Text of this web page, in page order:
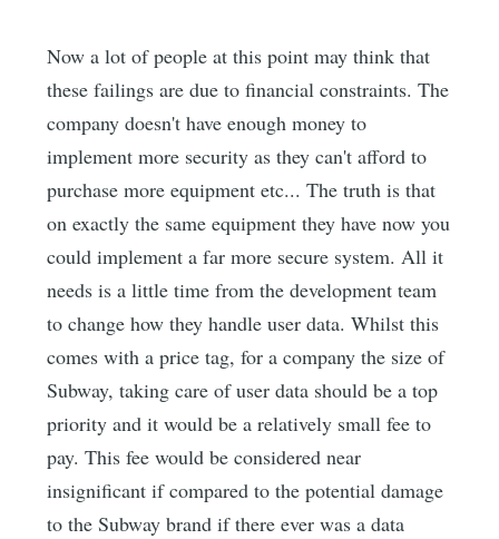
Now a lot of people at this point may think that
these failings are due to financial constraints. The
company doesn't have enough money to
implement more security as they can't afford to
purchase more equipment etc... The truth is that
on exactly the same equipment they have now you
could implement a far more secure system. All it
needs is a little time from the development team
to change how they handle user data. Whilst this
comes with a price tag, for a company the size of
Subway, taking care of user data should be a top
priority and it would be a relatively small fee to
pay. This fee would be considered near
insignificant if compared to the potential damage
to the Subway brand if there ever was a data